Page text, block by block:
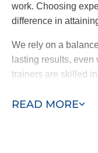
READ MORE
work. Choosing
difference in
We rely on a
lasting results,
trainers are skilled
encouragement and